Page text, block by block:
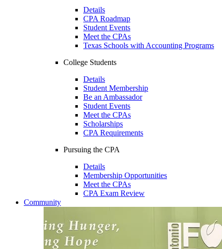
Details
CPA Roadmap
Student Events
Meet the CPAs
Texas Schools with Accounting Programs
College Students
Details
Student Membership
Be an Ambassador
Student Events
Meet the CPAs
Scholarships
CPA Requirements
Pursuing the CPA
Details
Membership Opportunities
Meet the CPAs
CPA Exam Review
Community